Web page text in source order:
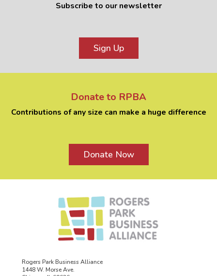
Subscribe to our newsletter
Sign Up
Donate to RPBA
Contributions of any size can make a huge difference
Donate Now
Rogers Park Business Alliance
1448 W. Morse Ave.